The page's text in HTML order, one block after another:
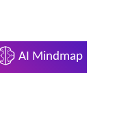
AI Mindmap